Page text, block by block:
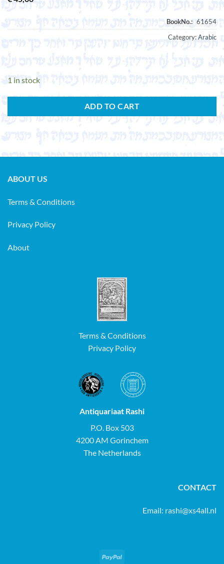
Category:Arabic
1 in stock
ADD TO CART
ABOUT US
Terms & Conditions
Privacy Policy
About
Terms & Conditions
Privacy Policy
Antiquariaat Rashi
P.O. Box 503
4200 AM Gorinchem
The Netherlands
CONTACT
Email: rashi@xs4all.nl
PayPal